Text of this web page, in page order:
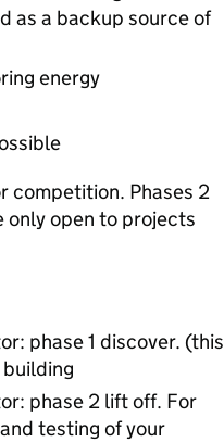
as a backup source of
energy
competition. Phases 2
only open to projects
phase 1 discover. (this
phase 2 lift off. For
testing of your